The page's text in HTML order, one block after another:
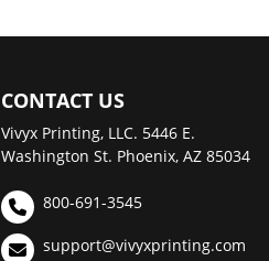
CONTACT US
Vivyx Printing, LLC. 5446 E.
Washington St. Phoenix, AZ 85034
800-691-3545
support@vivyxprinting.com